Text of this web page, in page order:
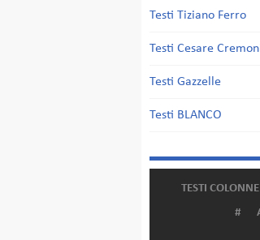
Testi Tiziano Ferro
Testi Cesare
Testi Gazzelle
Testi BLANCO
TESTI
#